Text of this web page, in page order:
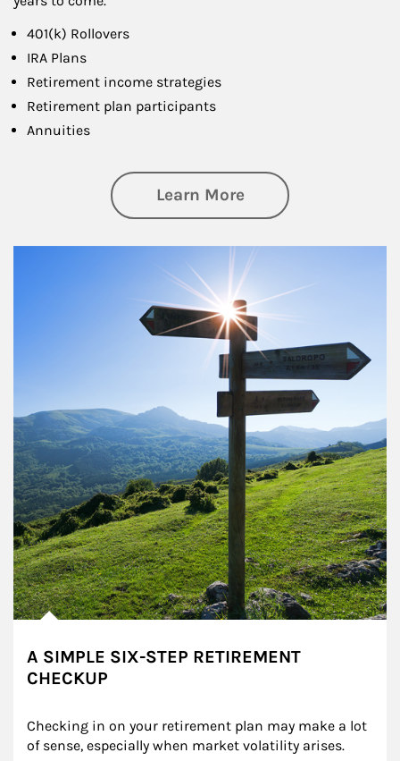
401(k) Rollovers
IRA Plans
Retirement income strategies
Retirement plan participants
Annuities
Learn Moreabout Retirement
A SIMPLE SIX-STEP RETIREMENT
CHECKUP
Checking in on your retirement plan may make a lot
of sense, especially when market volatility arises.